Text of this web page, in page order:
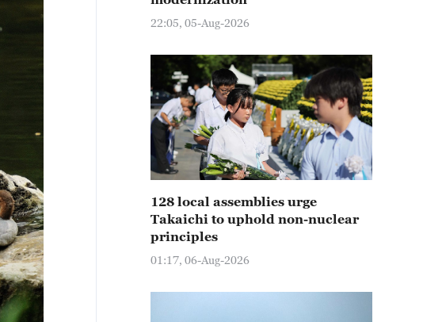
22:05, 05-Aug-2026
128 local assemblies urge
Takaichi to uphold non-nuclear
principles
01:17, 06-Aug-2026